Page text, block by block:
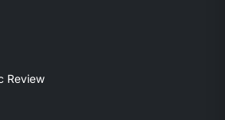
Review